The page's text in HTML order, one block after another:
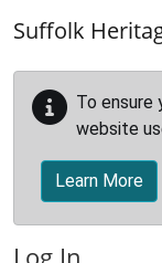
Suffolk
To ensure
website
Learn More